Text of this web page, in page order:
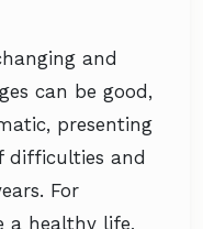
and
can be good,
presenting
difficulties and
For
a healthy life,